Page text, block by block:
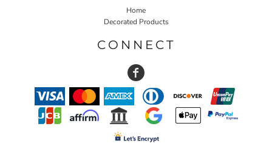
Home
Decorated Products
CONNECT